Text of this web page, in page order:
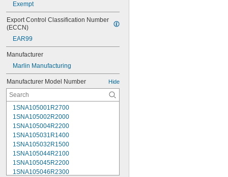
Exempt
Export Control Classification Number
(ECCN)
EAR99
Manufacturer
Marlin Manufacturing
Manufacturer Model Number Hide
1SNA105001R2700
1SNA105002R2000
1SNA105004R2200
1SNA105031R1400
1SNA105032R1500
1SNA105044R2100
1SNA105045R2200
1SNA105046R2300